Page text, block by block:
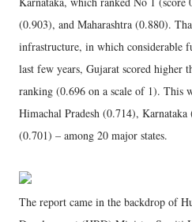
(0.903), and Maharashtra (0.880).
infrastructure, in which considerable
last few years, Gujarat scored higher
ranking (0.696 on a scale of 1). This
Himachal Pradesh (0.714),
(0.701) – among 20 major states.
The report came in the backdrop of